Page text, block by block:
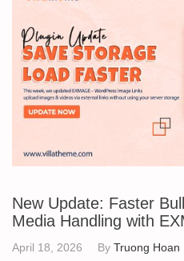
New Update: Faster
Media Handling with
April 18, 2026 By Truong Hoan